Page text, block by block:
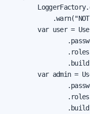
var user =
var admin =